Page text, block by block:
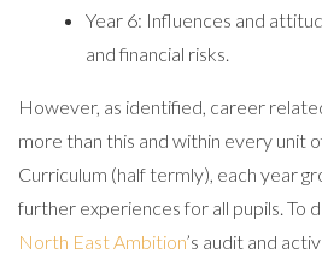
Year 6: Influences and
and financial risks.
However, as identified, career
more than this and within every unit
Curriculum (half termly), each year
further experiences for all pupils. To
North East Ambition’s audit and